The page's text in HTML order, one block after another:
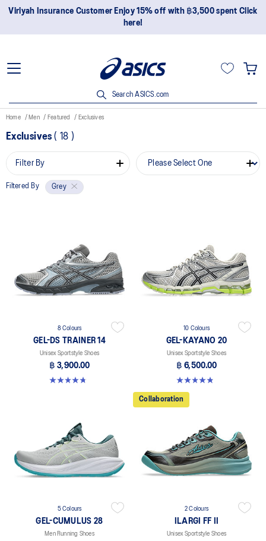
Viriyah Insurance Customer Enjoy 15% off with ฿3,500 spent Click
here!
Search ASICS.com
Home Men Featured Exclusives
Exclusives ( 18 )
Filter By
Filtered By Grey
8 Colours
GEL-DS TRAINER 14
Unisex Sportstyle Shoes
฿ 3,900.00
4.8 out of 5 stars. 88 reviews
10 Colours
GEL-KAYANO 20
Unisex Sportstyle Shoes
฿ 6,500.00
4.8 out of 5 stars. 222 reviews
5 Colours
GEL-CUMULUS 28
Men Running Shoes
Collaboration
2 Colours
ILARGI FF II
Unisex Sportstyle Shoes